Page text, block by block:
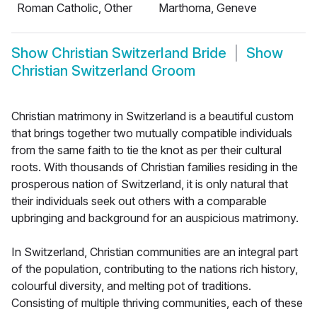
Roman Catholic, Other
Marthoma, Geneve
Show Christian Switzerland Bride
Show
Christian Switzerland Groom
Christian matrimony in Switzerland is a beautiful custom
that brings together two mutually compatible individuals
from the same faith to tie the knot as per their cultural
roots. With thousands of Christian families residing in the
prosperous nation of Switzerland, it is only natural that
their individuals seek out others with a comparable
upbringing and background for an auspicious matrimony.
In Switzerland, Christian communities are an integral part
of the population, contributing to the nations rich history,
colourful diversity, and melting pot of traditions.
Consisting of multiple thriving communities, each of these